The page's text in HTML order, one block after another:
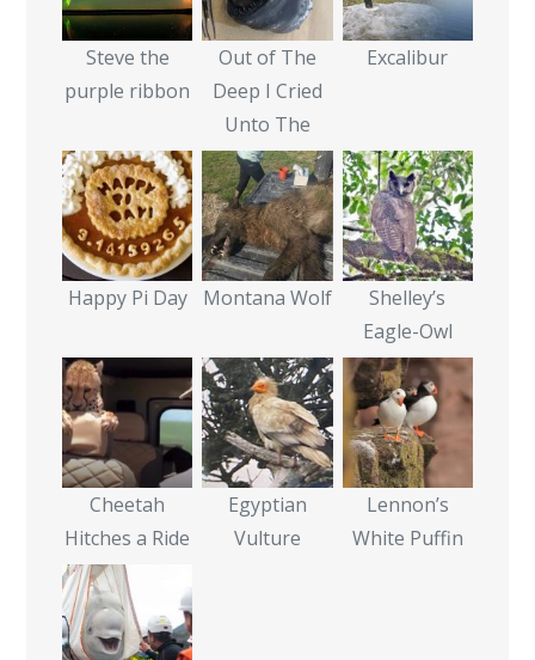
Steve the
purple ribbon
Out of The
Deep I Cried
Unto The
Excalibur
Happy Pi Day Montana Wolf
Shelley’s
Eagle-Owl
Cheetah
Hitches a Ride
Egyptian
Vulture
Lennon’s
White Puffin